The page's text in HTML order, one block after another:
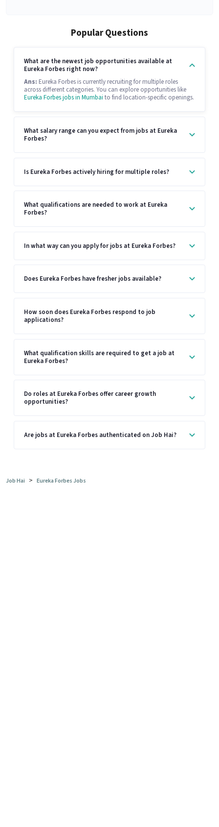
Popular Questions
What are the newest job opportunities available at
Eureka Forbes right now?
Ans: Eureka Forbes is currently recruiting for multiple roles
across different categories. You can explore opportunities like
Eureka Forbes jobs in Mumbai to find location-specific openings.
What salary range can you expect from jobs at Eureka
Forbes?
Is Eureka Forbes actively hiring for multiple roles?
What qualifications are needed to work at Eureka
Forbes?
In what way can you apply for jobs at Eureka Forbes?
Does Eureka Forbes have fresher jobs available?
How soon does Eureka Forbes respond to job
applications?
What qualification skills are required to get a job at
Eureka Forbes?
Do roles at Eureka Forbes offer career growth
opportunities?
Are jobs at Eureka Forbes authenticated on Job Hai?
Job Hai > Eureka Forbes Jobs